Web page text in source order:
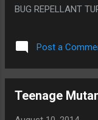
BUG REPELLANT
THE END CREDITS.
Post a
Teenage